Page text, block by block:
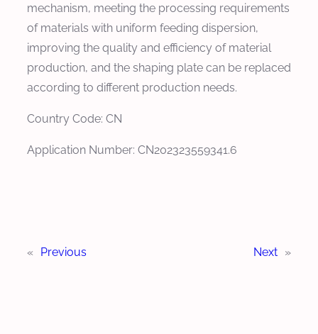
mechanism, meeting the processing requirements
of materials with uniform feeding dispersion,
improving the quality and efficiency of material
production, and the shaping plate can be replaced
according to different production needs.
Country Code: CN
Application Number: CN202323559341.6
« Previous Next »